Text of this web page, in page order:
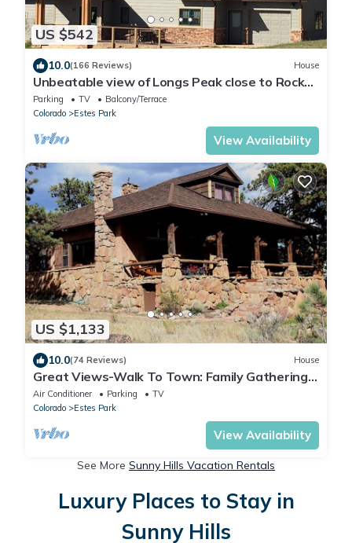
US $542
10.0(166 Reviews) House
Unbeatable view of Longs Peak close to Rocky
Mountain National Park
Parking TV
Balcony/Terrace
Colorado
Estes Park
View Availability
US $1,133
10.0(74 Reviews) House
Great Views-Walk To Town: Family Gatherings,
Reunions. Retreats
Air Conditioner Parking
TV
Colorado
Estes Park
View Availability
See More Sunny Hills Vacation Rentals
Luxury Places to Stay in
Sunny Hills